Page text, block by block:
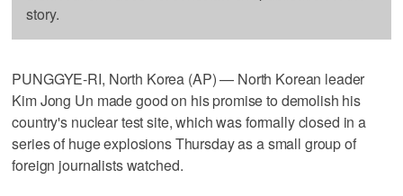
story.
PUNGGYE-RI, North Korea (AP) — North Korean leader
Kim Jong Un made good on his promise to demolish his
country's nuclear test site, which was formally closed in a
series of huge explosions Thursday as a small group of
foreign journalists watched.